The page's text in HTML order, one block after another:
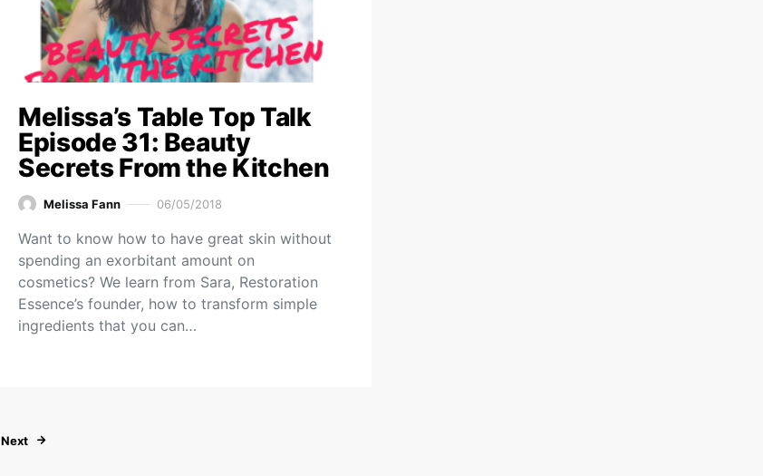
Melissa’s Table Top Talk
Episode 31: Beauty
Secrets From the Kitchen
Melissa Fann 06/05/2018
Want to know how to have great skin without
spending an exorbitant amount on
cosmetics? We learn from Sara, Restoration
Essence’s founder, how to transform simple
ingredients that you can…
Posts pagination
Next